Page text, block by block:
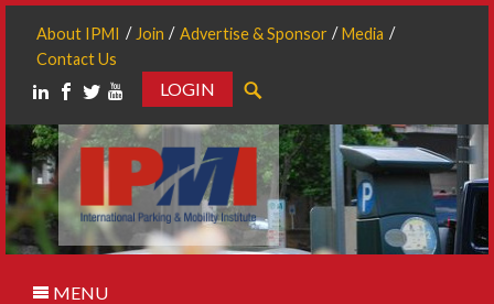
About IPMI Join Advertise & Sponsor
Media
Contact Us
LOGIN
MENU